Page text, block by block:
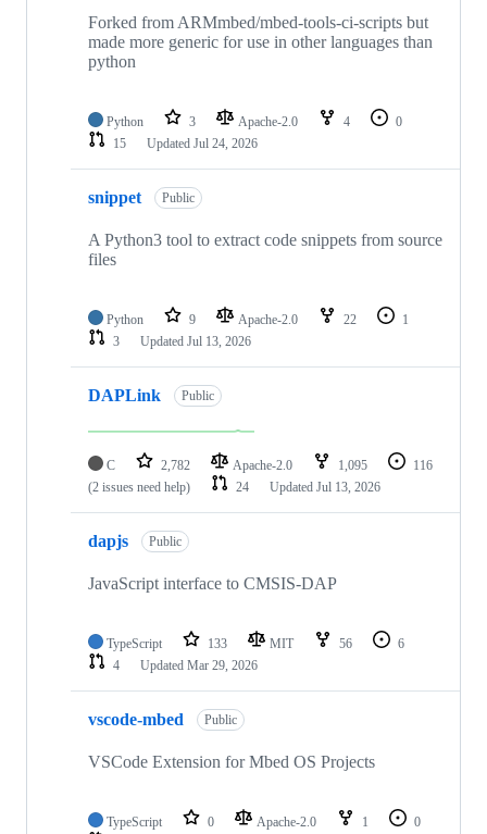
Forked from ARMmbed/mbed-tools-ci-scripts but
made more generic for use in other languages than
python
Python 3 Apache-2.0 4
0
15
Updated Jul 24, 2026
snippet Public
A Python3 tool to extract code snippets from source
files
Python 9 Apache-2.0 22
1
3
Updated Jul 13, 2026
DAPLink Public
C 2,782 Apache-2.0 1,095
116
(2 issues need help)
24 Updated Jul 13, 2026
dapjs Public
JavaScript interface to CMSIS-DAP
TypeScript 133 MIT 56
6
4
Updated Mar 29, 2026
vscode-mbed Public
VSCode Extension for Mbed OS Projects
TypeScript 0 Apache-2.0 1
0